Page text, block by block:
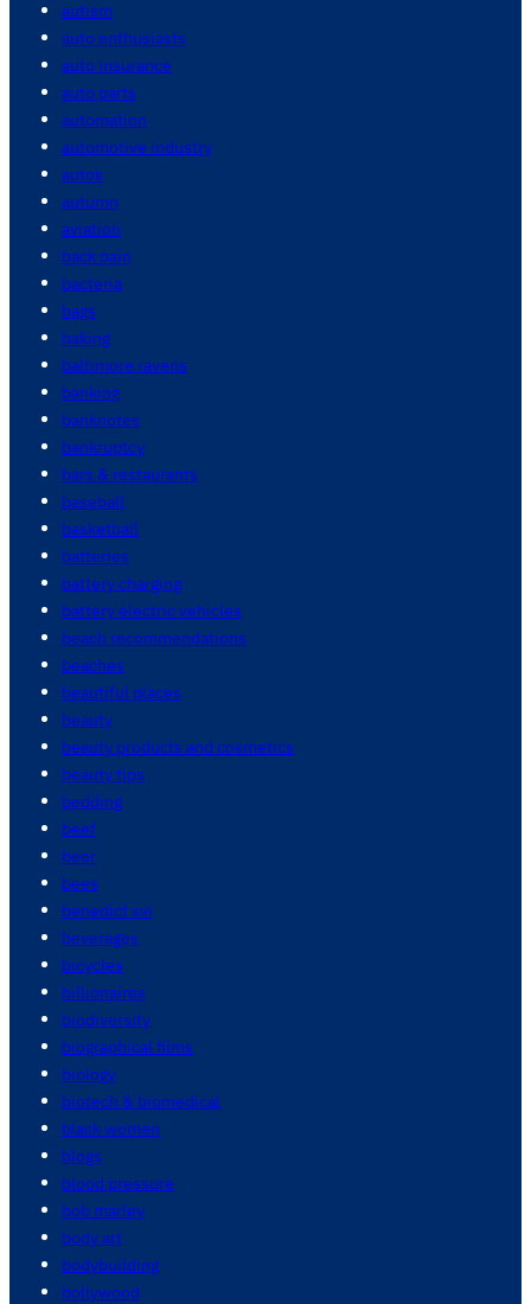
autism
auto enthusiasts
auto insurance
auto parts
automation
automotive industry
autos
autumn
aviation
back pain
bacteria
bags
baking
baltimore ravens
banking
banknotes
bankruptcy
bars & restaurants
baseball
basketball
batteries
battery charging
battery electric vehicles
beach recommendations
beaches
beautiful places
beauty
beauty products and cosmetics
beauty tips
bedding
beef
beer
bees
benedict xvi
beverages
bicycles
billionaires
biodiversity
biographical films
biology
biotech & biomedical
black women
blogs
blood pressure
bob marley
body art
bodybuilding
bollywood